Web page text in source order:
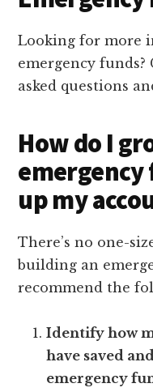
Looking for more
emergency
asked questions
How do I
emergency
up my
There’s no one-
building an
recommend the
Identify how
have saved
emergency